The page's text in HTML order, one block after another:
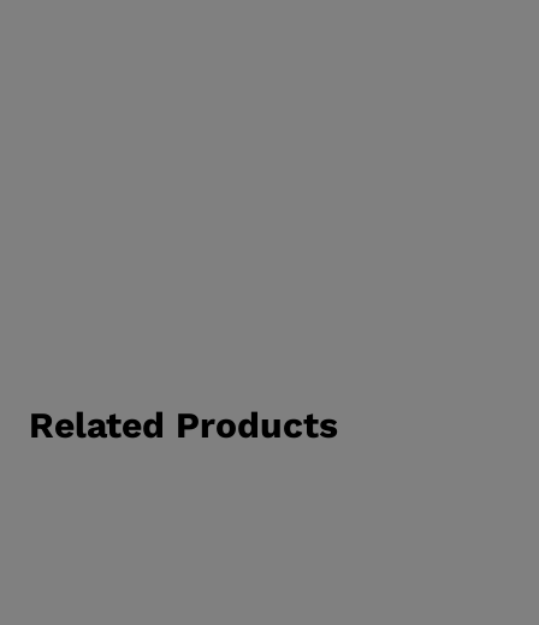
Related Products